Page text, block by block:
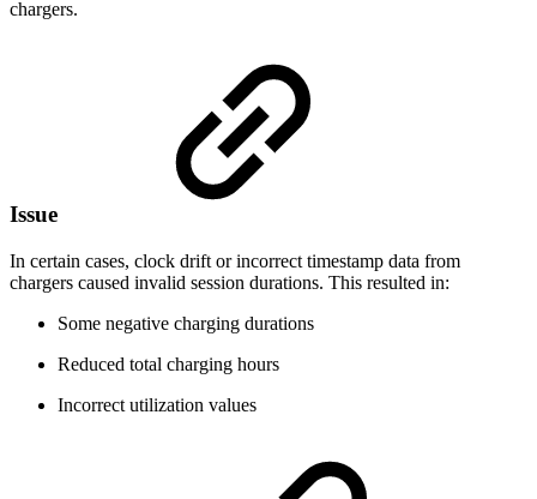
chargers.
Issue
In certain cases, clock drift or incorrect timestamp data from
chargers caused invalid session durations. This resulted in:
Some negative charging durations
Reduced total charging hours
Incorrect utilization values